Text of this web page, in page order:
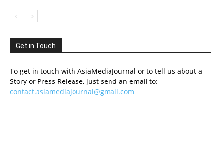
Get in Touch
To get in touch with AsiaMediaJournal or to tell us about a
Story or Press Release, just send an email to:
contact.asiamediajournal@gmail.com